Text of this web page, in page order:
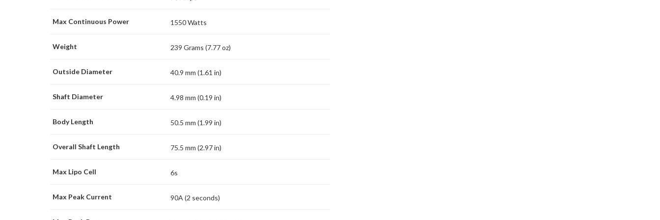
Max Continuous Power 1550 Watts
Weight 239 Grams (7.77 oz)
Outside Diameter 40.9 mm (1.61 in)
Shaft Diameter 4.98 mm (0.19 in)
Body Length 50.5 mm (1.99 in)
Overall Shaft Length 75.5 mm (2.97 in)
Max Lipo Cell 6s
Max Peak Current 90A (2 seconds)